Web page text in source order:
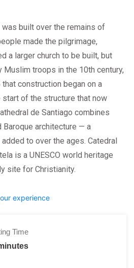
built over the remains of
made the pilgrimage,
a larger church to be built, but
Muslim troops in the 10th century,
construction began on a
start of the structure that now
de Santiago combines
Baroque architecture — a
to over the ages. Catedral
is a UNESCO world heritage
site for Christianity.
experience
Time